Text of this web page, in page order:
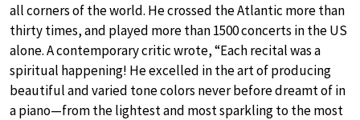
all corners of the world. He crossed the Atlantic more than
thirty times, and played more than 1500 concerts in the US
alone. A contemporary critic wrote, “Each recital was a
spiritual happening! He excelled in the art of producing
beautiful and varied tone colors never before dreamt of in
a piano—from the lightest and most sparkling to the most